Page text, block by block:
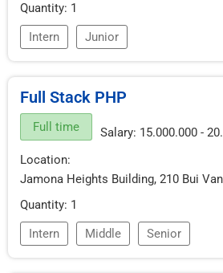
Quantity: 1
Intern
Junior
Full Stack PHP
Full time
Salary: 15.000.000 -
Location:
Jamona Heights Building, 210 Bui
Quantity: 1
Intern
Middle Senior